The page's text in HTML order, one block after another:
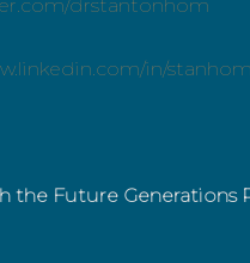
drstantonhom
in/
the Future Generations